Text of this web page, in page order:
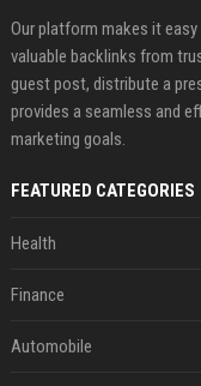
Our platform makes it
valuable backlinks from
guest post, distribute a
provides a seamless and
marketing goals.
FEATURED CATEGORIES
Health
Finance
Automobile